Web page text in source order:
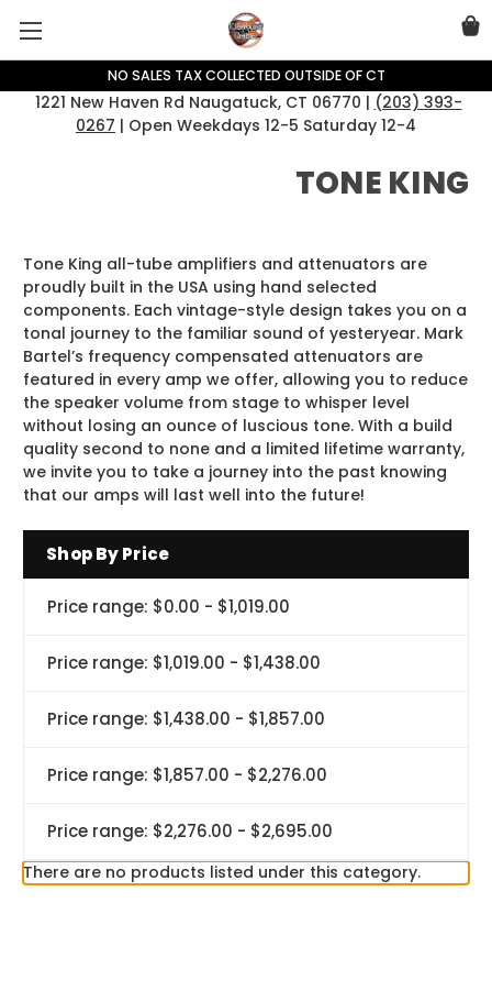
NO SALES TAX COLLECTED OUTSIDE OF CT
1221 New Haven Rd Naugatuck, CT 06770 | (203) 393-
0267 | Open Weekdays 12-5 Saturday 12-4
TONE KING
Tone King all-tube amplifiers and attenuators are
proudly built in the USA using hand selected
components. Each vintage-style design takes you on a
tonal journey to the familiar sound of yesteryear. Mark
Bartel’s frequency compensated attenuators are
featured in every amp we offer, allowing you to reduce
the speaker volume from stage to whisper level
without losing an ounce of luscious tone. With a build
quality second to none and a limited lifetime warranty,
we invite you to take a journey into the past knowing
that our amps will last well into the future!
Shop By Price
Price range: $0.00 - $1,019.00
Price range: $1,019.00 - $1,438.00
Price range: $1,438.00 - $1,857.00
Price range: $1,857.00 - $2,276.00
Price range: $2,276.00 - $2,695.00
There are no products listed under this category.